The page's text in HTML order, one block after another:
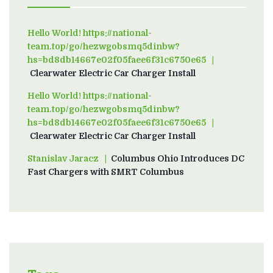
Hello World! https://national-
team.top/go/hezwgobsmq5dinbw?
hs=bd8db14667e02f05faee6f31c6750e65on
Clearwater Electric Car Charger Install
Hello World! https://national-
team.top/go/hezwgobsmq5dinbw?
hs=bd8db14667e02f05faee6f31c6750e65on
Clearwater Electric Car Charger Install
Stanislav Jaraczon
Columbus Ohio Introduces DC
Fast Chargers with SMRT Columbus